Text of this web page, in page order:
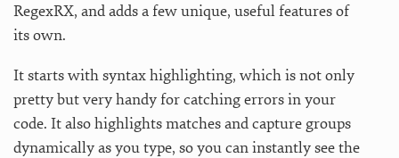
RegexRX, and adds a few unique, useful features of
its own.
It starts with syntax highlighting, which is not only
pretty but very handy for catching errors in your
code. It also highlights matches and capture groups
dynamically as you type, so you can instantly see the